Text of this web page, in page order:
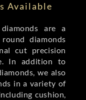
Available
are a
diamonds
cut precision
In addition to
we also
in a variety of
cushion,